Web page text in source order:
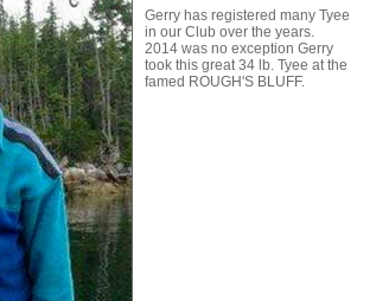
Gerry has registered many Tyee
in our Club over the years.
2014 was no exception Gerry
took this great 34 lb. Tyee at the
famed ROUGH'S BLUFF.